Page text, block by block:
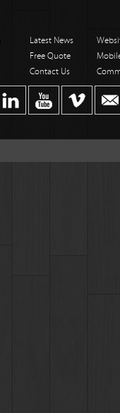
Latest News
Free Quote
Contact Us